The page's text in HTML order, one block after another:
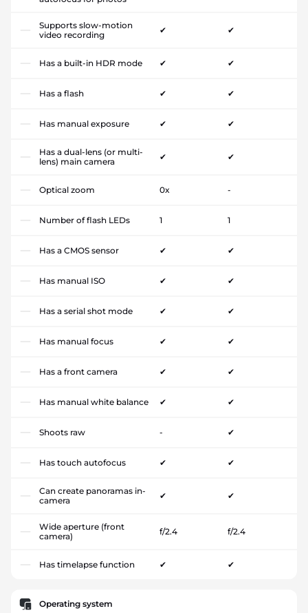
Supports slow-motion
video recording
✔ ✔
Has a built-in HDR mode ✔ ✔
Has a flash ✔ ✔
Has manual exposure ✔ ✔
Has a dual-lens (or multi-
lens) main camera
✔ ✔
Optical zoom 0x -
Number of flash LEDs 1 1
Has a CMOS sensor ✔ ✔
Has manual ISO ✔ ✔
Has a serial shot mode ✔ ✔
Has manual focus ✔ ✔
Has a front camera ✔ ✔
Has manual white balance ✔ ✔
Shoots raw - ✔
Has touch autofocus ✔ ✔
Can create panoramas in-
camera
✔ ✔
Wide aperture (front
camera)
f/2.4 f/2.4
Has timelapse function ✔ ✔
Operating system